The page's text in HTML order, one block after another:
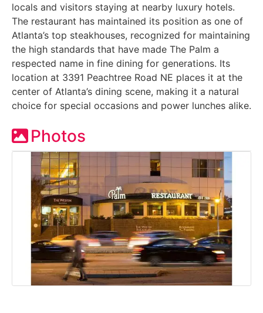
locals and visitors staying at nearby luxury hotels.
The restaurant has maintained its position as one of
Atlanta’s top steakhouses, recognized for maintaining
the high standards that have made The Palm a
respected name in fine dining for generations. Its
location at 3391 Peachtree Road NE places it at the
center of Atlanta’s dining scene, making it a natural
choice for special occasions and power lunches alike.
Photos